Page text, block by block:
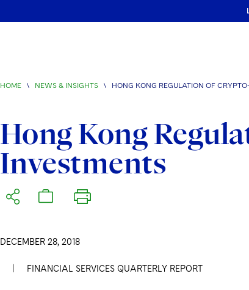
HOME \ NEWS & INSIGHTS \ HONG KONG REGULATION OF
Hong Kong
Investments
DECEMBER 28, 2018
FINANCIAL SERVICES QUARTERLY REPORT